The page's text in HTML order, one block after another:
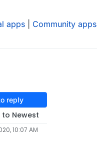
apps Community apps
reply
Newest
10:07 AM